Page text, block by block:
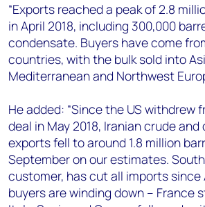
“Exports reached a peak of 2.8
in April 2018, including 300,000
condensate. Buyers have come
countries, with the bulk sold into
Mediterranean and Northwest
He added: “Since the US withdrew
deal in May 2018, Iranian crude
exports fell to around 1.8 million
September on our estimates.
customer, has cut all imports since
buyers are winding down – France